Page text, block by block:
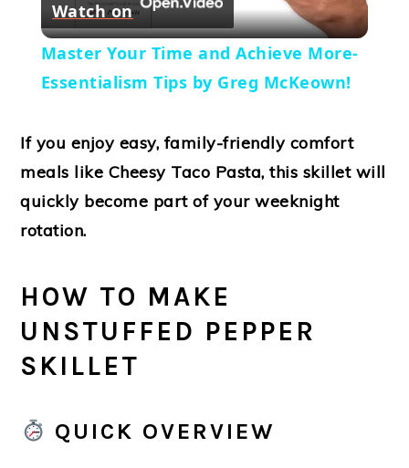
Video
Watch on
Master Your Time and Achieve More-
Essentialism Tips by Greg McKeown!
If you enjoy easy, family-friendly comfort
meals like Cheesy Taco Pasta, this skillet will
quickly become part of your weeknight
rotation.
HOW TO MAKE
UNSTUFFED PEPPER
SKILLET
QUICK OVERVIEW